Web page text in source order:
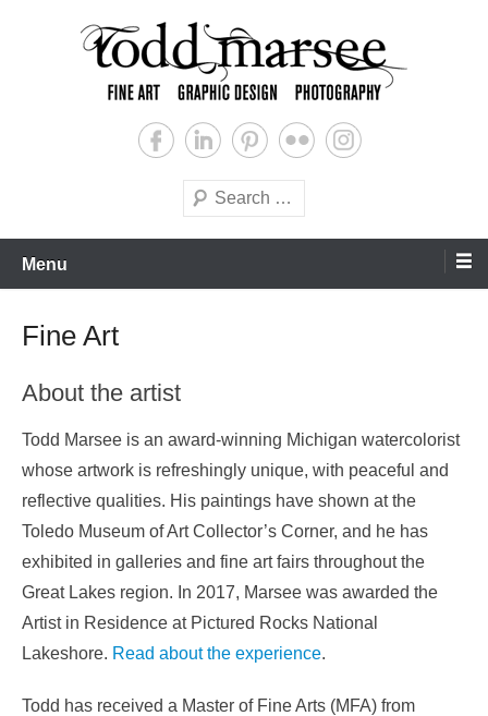
Todd Marsee
Search
Menu
Fine Art
About the artist
Todd Marsee is an award-winning Michigan watercolorist
whose artwork is refreshingly unique, with peaceful and
reflective qualities. His paintings have shown at the
Toledo Museum of Art Collector’s Corner, and he has
exhibited in galleries and fine art fairs throughout the
Great Lakes region. In 2017, Marsee was awarded the
Artist in Residence at Pictured Rocks National
Lakeshore. Read about the experience.
Todd has received a Master of Fine Arts (MFA) from